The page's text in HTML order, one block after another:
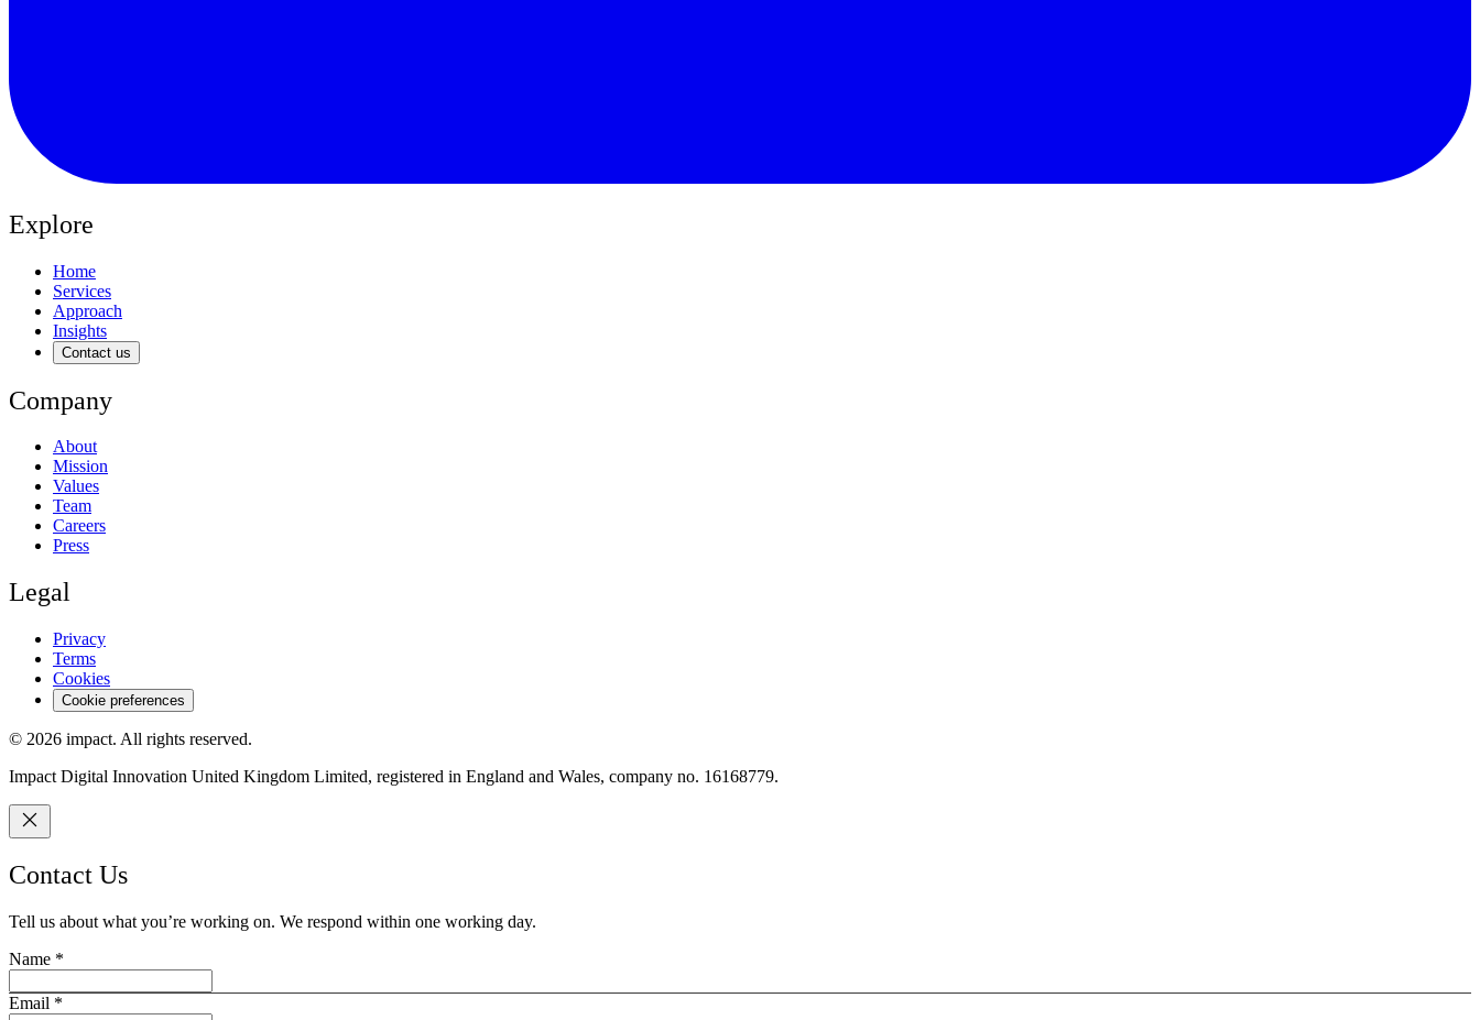
Explore
Home
Services
Approach
Insights
Contact us
Company
About
Mission
Values
Team
Careers
Press
Legal
Privacy
Terms
Cookies
Cookie preferences
© 2026 impact. All rights reserved.
Impact Digital Innovation United Kingdom Limited, registered in England and Wales, company no. 16168779.
Contact Us
Tell us about what you’re working on. We respond within one working day.
Name *
Email *